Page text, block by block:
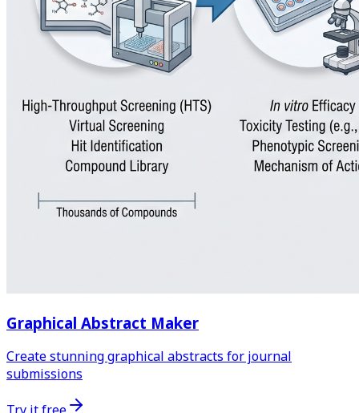
Graphical Abstract Maker
Create stunning graphical abstracts for journal
submissions